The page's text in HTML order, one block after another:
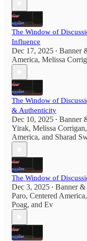
The Window of
Influence
Dec 17, 2025 • Banner
America, Melissa
The Window of
& Authenticity
Dec 10, 2025 • Banner
Yirak, Melissa
America, and Sharad
The Window of
Dec 3, 2025 • Banner &
Paro, Centered America,
Poag, and Ev